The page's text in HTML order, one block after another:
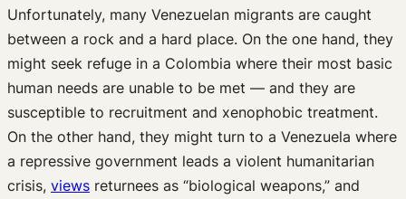
Unfortunately, many Venezuelan migrants are caught
between a rock and a hard place. On the one hand, they
might seek refuge in a Colombia where their most basic
human needs are unable to be met — and they are
susceptible to recruitment and xenophobic treatment.
On the other hand, they might turn to a Venezuela where
a repressive government leads a violent humanitarian
crisis, views returnees as “biological weapons,” and